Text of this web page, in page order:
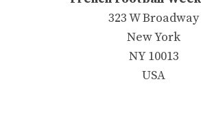
323 W Broadway
New York
NY 10013
USA